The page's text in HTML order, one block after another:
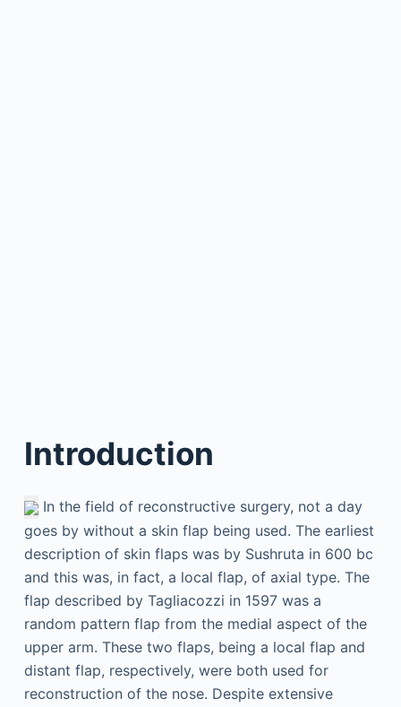
Introduction
In the field of reconstructive surgery, not a day
goes by without a skin flap being used. The earliest
description of skin flaps was by Sushruta in 600 bc
and this was, in fact, a local flap, of axial type. The
flap described by Tagliacozzi in 1597 was a
random pattern flap from the medial aspect of the
upper arm. These two flaps, being a local flap and
distant flap, respectively, were both used for
reconstruction of the nose. Despite extensive